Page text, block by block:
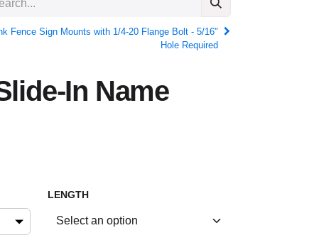
Fence Sign Mounts with 1/4-20 Flange Bolt - 5/16"
Hole Required
In Name
LENGTH